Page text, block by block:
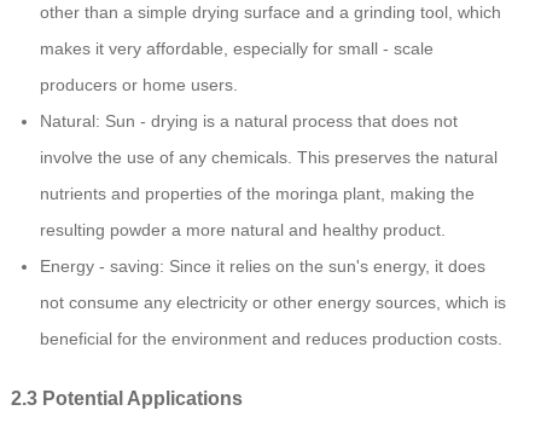
other than a simple drying surface and a grinding tool, which
makes it very affordable, especially for small - scale
producers or home users.
Natural: Sun - drying is a natural process that does not
involve the use of any chemicals. This preserves the natural
nutrients and properties of the moringa plant, making the
resulting powder a more natural and healthy product.
Energy - saving: Since it relies on the sun's energy, it does
not consume any electricity or other energy sources, which is
beneficial for the environment and reduces production costs.
2.3 Potential Applications